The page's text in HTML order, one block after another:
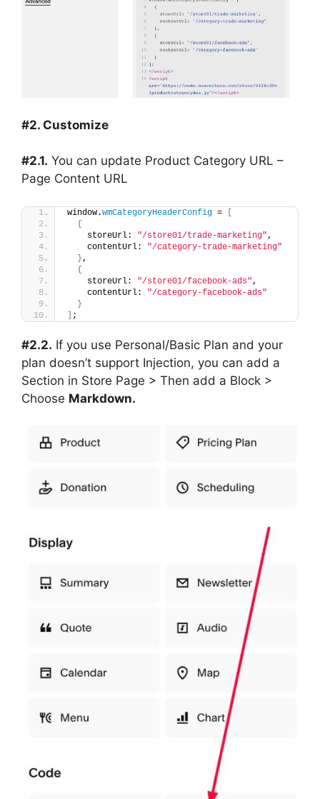
#2. Customize
#2.1. You can update Product Category URL –
Page Content URL
window.wmCategoryHeaderConfig =
[
{
    storeUrl:
"/store01/trade-marketing" ,
    contentUrl:
"/category-trade-marketing"
} ,
{
    storeUrl:
"/store01/facebook-ads" ,
    contentUrl:
"/category-facebook-ads"
}
] ;
#2.2. If you use Personal/Basic Plan and your
plan doesn’t support Injection, you can add a
Section in Store Page > Then add a Block >
Choose Markdown.